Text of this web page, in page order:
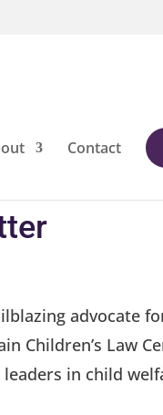
Contact
advocate
Children’s Law
in child